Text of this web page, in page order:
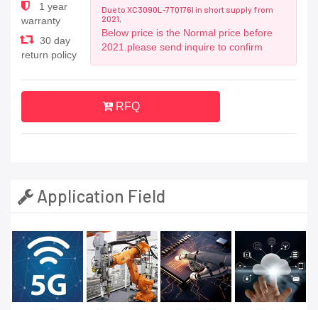
1 year
warranty
30 day
return policy
Due to XC3090L-7TQ176I in short supply from
2021,
Below price is the Normal price before
2021.please send inquire to confirm
RFQ
Application Field